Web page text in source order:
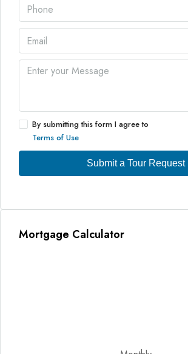
By submitting this form I agree to
Terms of Use
Submit a Tour Request
Mortgage Calculator